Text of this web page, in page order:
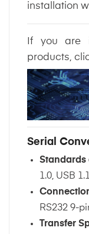
installation
If you are
products,
Serial
Standards
1.0, USB
RS232 9-
Transfer